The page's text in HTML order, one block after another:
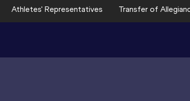
Athletes' Representatives Transfer of